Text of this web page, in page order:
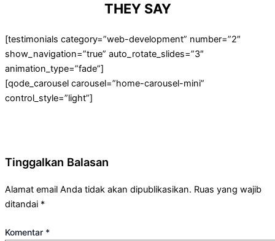
THEY SAY
[testimonials category=”web-development” number=”2″
show_navigation=”true” auto_rotate_slides=”3″
animation_type=”fade”]
[qode_carousel carousel=”home-carousel-mini”
control_style=”light”]
Tinggalkan Balasan
Alamat email Anda tidak akan dipublikasikan. Ruas yang wajib
ditandai *
Komentar *